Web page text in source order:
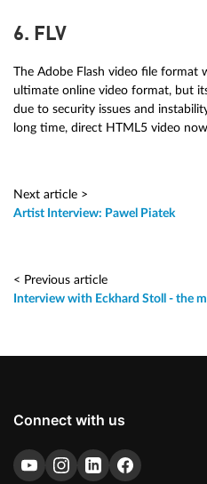
6. FLV
The Adobe Flash video file format
ultimate online video format, but
due to security issues and
long time, direct HTML5 video
Next article >
Artist Interview: Pawel Piatek
< Previous article
Interview with Eckhard Stoll - the
Connect with us